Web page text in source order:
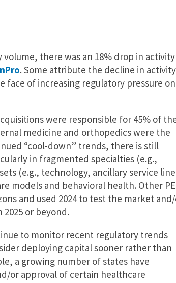
there was an 18% drop in activity
. Some attribute the decline in activity
of increasing regulatory pressure on
were responsible for 45% of
medicine and orthopedics were the
“cool-down” trends, there is still
in fragmented specialties (e.g.,
(e.g., technology, ancillary service
models and behavioral health. Other PE
and used 2024 to test the market
or beyond.
to monitor recent regulatory trends
deploying capital sooner rather than
a growing number of states have
or approval of certain healthcare